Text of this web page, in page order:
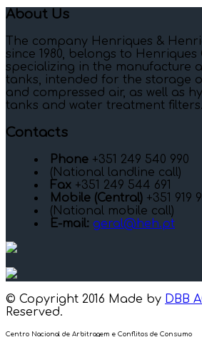
About Us
The company Henriques &
since 1980, belongs to Henriques
specializing in the manufacture
tanks, intended for the storage
and compressed air, as well as
tanks and water treatment filters.
Contacts
Phone +351 249 540 990
(National landline call)
Fax +351 249 544 691
Mobile (Central) +351 919
(National mobile call)
E-mail: geral@heh.pt
© Copyright 2016 Made by DBB
Reserved.
Centro Nacional de Arbitragem e Conflitos de Consumo